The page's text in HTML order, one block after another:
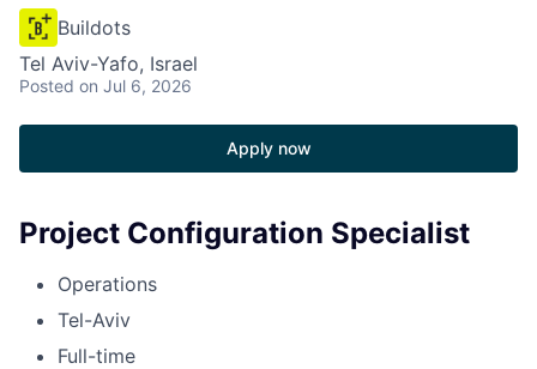
Buildots
Tel Aviv-Yafo, Israel
Posted on Jul 6, 2026
Apply now
Project Configuration Specialist
Operations
Tel-Aviv
Full-time